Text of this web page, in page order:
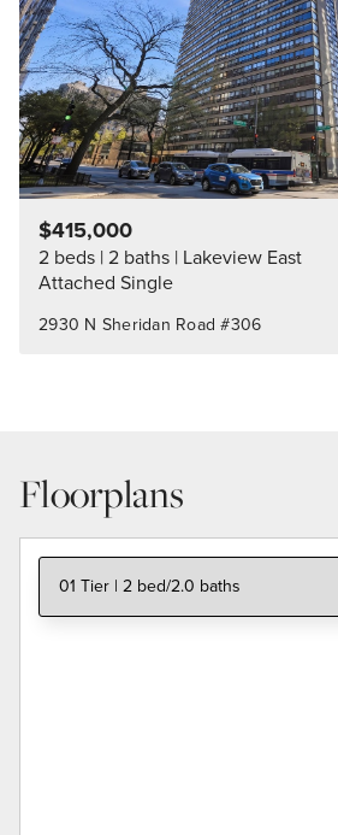
2930 N Sheridan Road #306
$415,000
2 beds 2 baths Lakeview East
Attached Single
Floorplans